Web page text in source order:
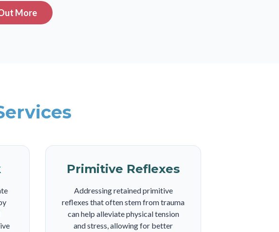
More
Primitive Reflexes
Addressing retained primitive
reflexes that often stem from trauma
can help alleviate physical tension
and stress, allowing for better